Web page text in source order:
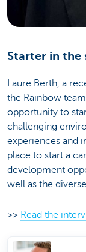
Starter in the
Laure Berth, a
the Rainbow
opportunity to
challenging
experiences and
place to start a
development
well as the
>> Read the